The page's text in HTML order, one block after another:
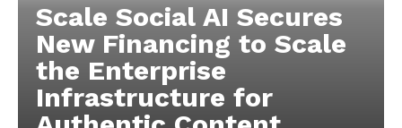
Scale Social AI Secures
New Financing to Scale
the Enterprise
Infrastructure for